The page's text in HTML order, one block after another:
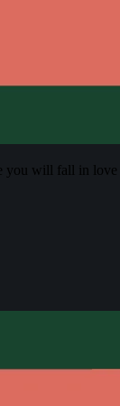
you will fall in